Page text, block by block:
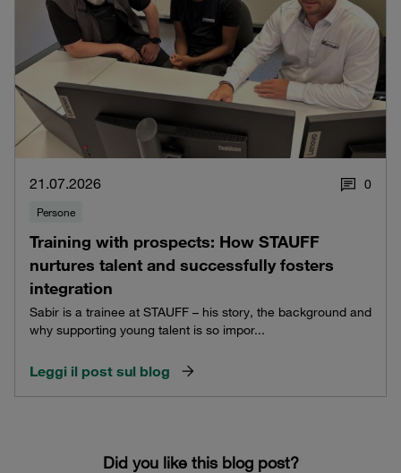
21.07.2026 0
Persone
Training with prospects: How STAUFF
nurtures talent and successfully fosters
integration
Sabir is a trainee at STAUFF – his story, the background and
why supporting young talent is so impor...
Leggi il post sul blog